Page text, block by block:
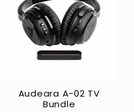
Audeara A-02 TV
Bundle